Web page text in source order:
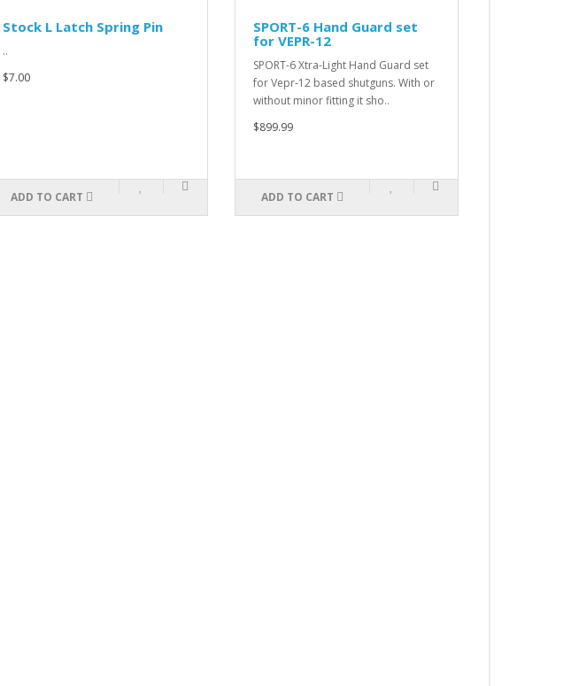
Stock L Latch Spring Pin
..
$7.00
ADD TO CART
SPORT-6 Hand Guard set
for VEPR-12
SPORT-6 Xtra-Light Hand Guard set
for Vepr-12 based shutguns. With or
without minor fitting it sho..
$899.99
ADD TO CART